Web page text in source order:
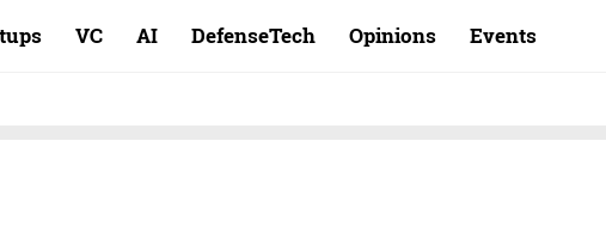
VC AI DefenseTech Opinions Events